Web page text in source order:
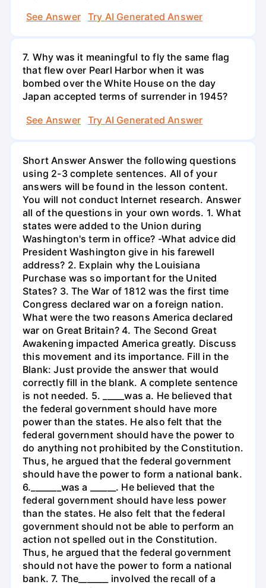
See Answer
Try AI Generated Answer
7. Why was it meaningful to fly the same flag
that flew over Pearl Harbor when it was
bombed over the White House on the day
Japan accepted terms of surrender in 1945?
See Answer
Try AI Generated Answer
Short Answer Answer the following questions
using 2-3 complete sentences. All of your
answers will be found in the lesson content.
You will not conduct Internet research. Answer
all of the questions in your own words. 1. What
states were added to the Union during
Washington's term in office? -What advice did
President Washington give in his farewell
address? 2. Explain why the Louisiana
Purchase was so important for the United
States? 3. The War of 1812 was the first time
Congress declared war on a foreign nation.
What were the two reasons America declared
war on Great Britain? 4. The Second Great
Awakening impacted America greatly. Discuss
this movement and its importance. Fill in the
Blank: Just provide the answer that would
correctly fill in the blank. A complete sentence
is not needed. 5. _____was a. He believed that
the federal government should have more
power than the states. He also felt that the
federal government should have the power to
do anything not prohibited by the Constitution.
Thus, he argued that the federal government
should have the power to form a national bank.
6._______was a ______. He believed that the
federal government should have less power
than the states. He also felt that the federal
government should not be able to perform an
action not spelled out in the Constitution.
Thus, he argued that the federal government
should not have the power to form a national
bank. 7. The_______ involved the recall of a